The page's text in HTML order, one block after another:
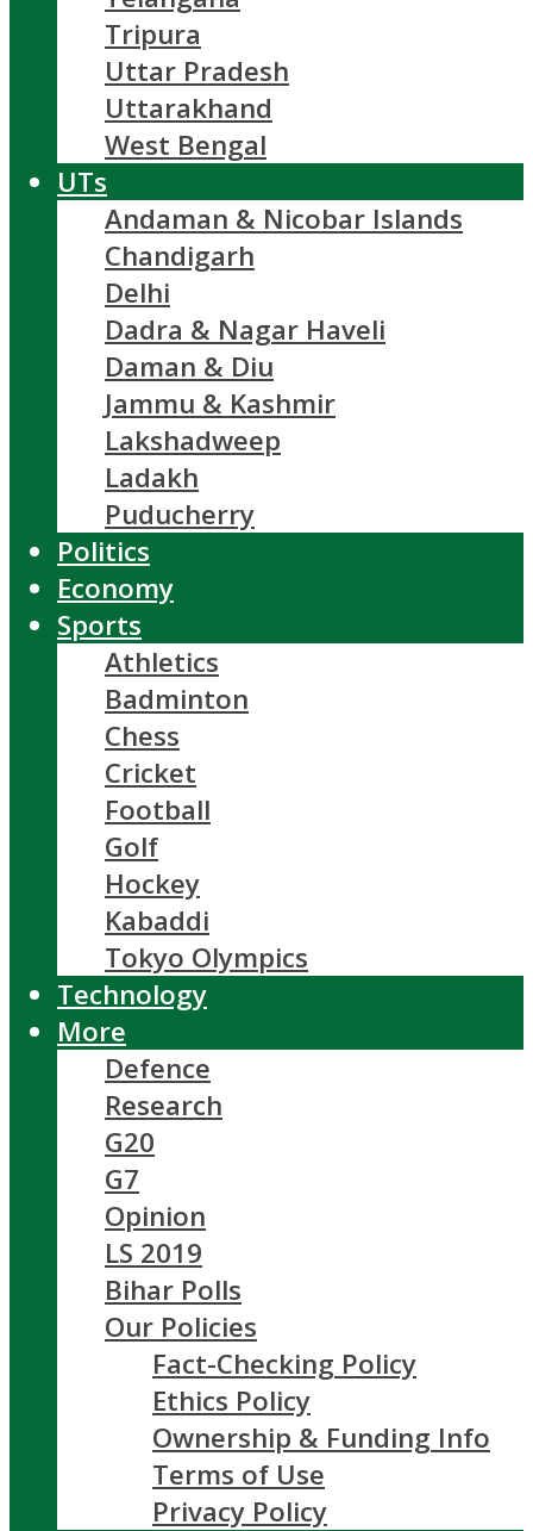
Tripura
Uttar Pradesh
Uttarakhand
West Bengal
UTs
Andaman & Nicobar Islands
Chandigarh
Delhi
Dadra & Nagar Haveli
Daman & Diu
Jammu & Kashmir
Lakshadweep
Ladakh
Puducherry
Politics
Economy
Sports
Athletics
Badminton
Chess
Cricket
Football
Golf
Hockey
Kabaddi
Tokyo Olympics
Technology
More
Defence
Research
G20
G7
Opinion
LS 2019
Bihar Polls
Our Policies
Fact-Checking Policy
Ethics Policy
Ownership & Funding Info
Terms of Use
Privacy Policy